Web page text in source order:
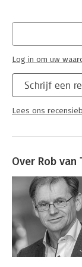
find the Skill
reference book,
career. It
constructive
Schrijf een
Lees ons
Log in om uw
Over Rob van